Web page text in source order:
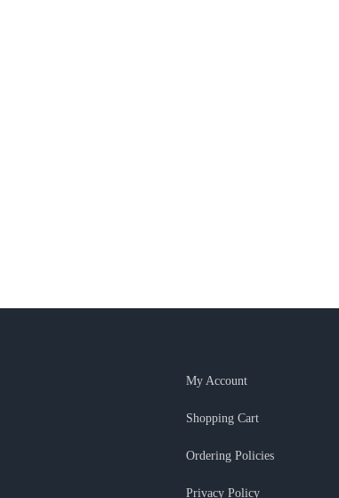
My Account
Shopping Cart
Ordering Policies
Privacy Policy